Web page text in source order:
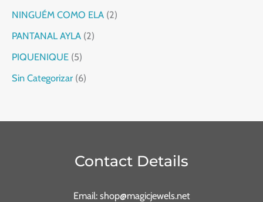
NINGUÉM COMO ELA 2
PANTANAL AYLA 2
PIQUENIQUE 5
Sin Categorizar 6
Contact Details
Email: shop@magicjewels.net